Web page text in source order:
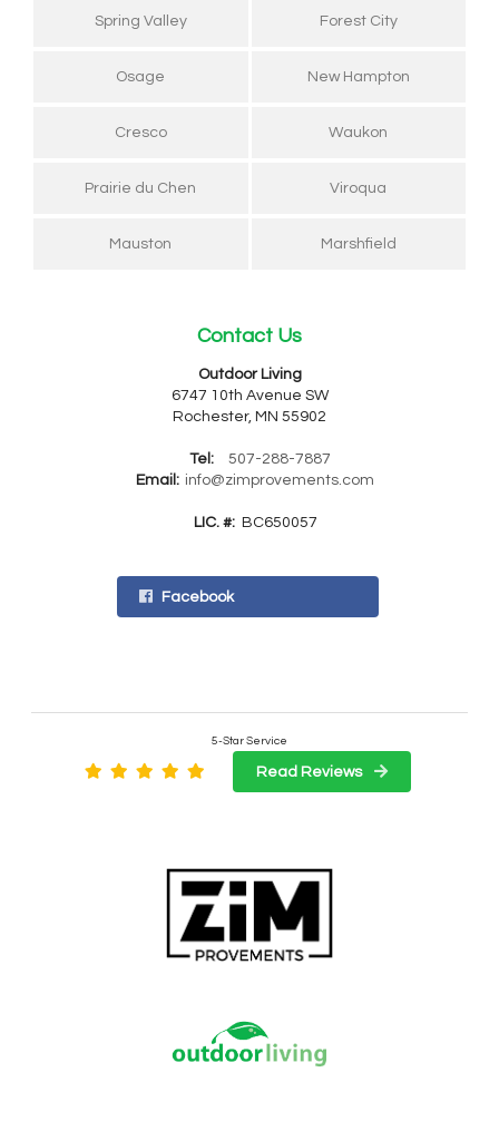
Spring Valley Forest City
Osage New Hampton
Cresco Waukon
Prairie du Chen Viroqua
Mauston Marshfield
Contact Us
Outdoor Living
6747 10th Avenue SW
Rochester, MN 55902
Tel:
507-288-7887
Email: info@zimprovements.com
LIC. #: BC650057
Facebook
5-Star Service
Read Reviews